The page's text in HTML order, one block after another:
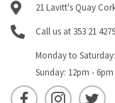
21 Lavitt's Quay
Call us at 353 21
Monday to
Sunday: 12pm - 6pm